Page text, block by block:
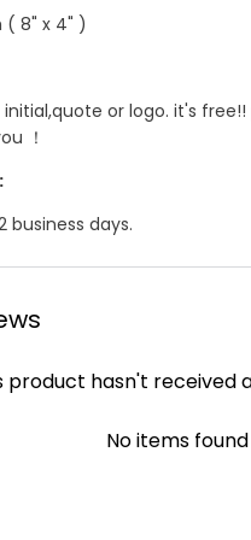
( 8" x 4" )
or logo. it's
！
business days.
insist on sewing our
often this
product hasn't received
No items found